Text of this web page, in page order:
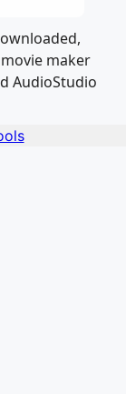
maker
AudioStudio